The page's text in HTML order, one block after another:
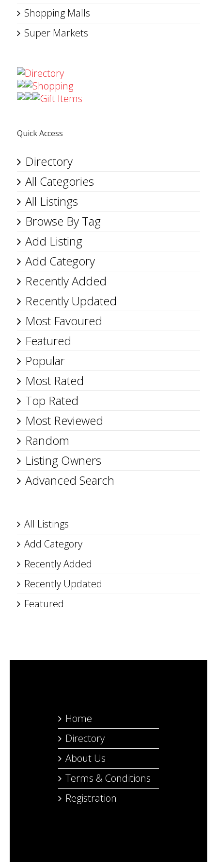
Shopping Malls
Super Markets
Directory
Shopping
Gift Items
Quick Access
Directory
All Categories
All Listings
Browse By Tag
Add Listing
Add Category
Recently Added
Recently Updated
Most Favoured
Featured
Popular
Most Rated
Top Rated
Most Reviewed
Random
Listing Owners
Advanced Search
All Listings
Add Category
Recently Added
Recently Updated
Featured
Home
Directory
About Us
Terms & Conditions
Registration